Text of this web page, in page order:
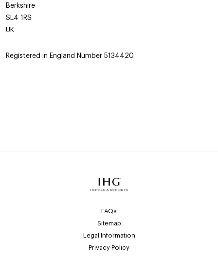
Berkshire
SL4 1RS
UK
Registered in England Number 5134420
FAQs
Sitemap
Legal Information
Privacy Policy